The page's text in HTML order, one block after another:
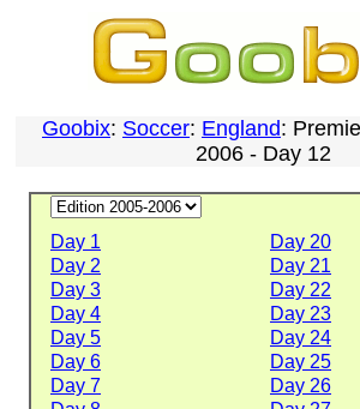
Goobix: Soccer: England:
2006 - Day 12
Day 1
Day 20
Day 2
Day 21
Day 3
Day 22
Day 4
Day 23
Day 5
Day 24
Day 6
Day 25
Day 7
Day 26